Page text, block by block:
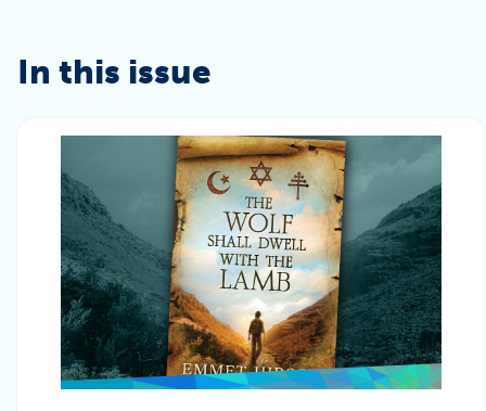
In this issue